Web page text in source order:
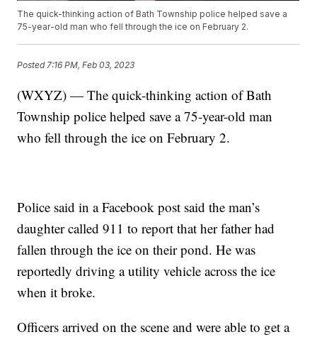
The quick-thinking action of Bath Township police helped save a
75-year-old man who fell through the ice on February 2.
Posted7:16 PM, Feb 03, 2023
(WXYZ) — The quick-thinking action of Bath
Township police helped save a 75-year-old man
who fell through the ice on February 2.
Police said in a Facebook post said the man’s
daughter called 911 to report that her father had
fallen through the ice on their pond. He was
reportedly driving a utility vehicle across the ice
when it broke.
Officers arrived on the scene and were able to get a